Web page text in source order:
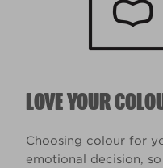
LOVE YOUR
Choosing colour for
emotional decision,